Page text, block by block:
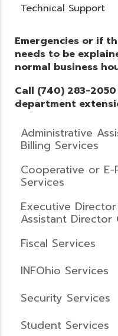
Technical Support
Emergencies or if
needs to be
normal business
Call (740) 283-
department
Administrative
Billing Services
Cooperative or E-
Services
Executive
Assistant Director
Fiscal Services
INFOhio Services
Security Services
Student Services